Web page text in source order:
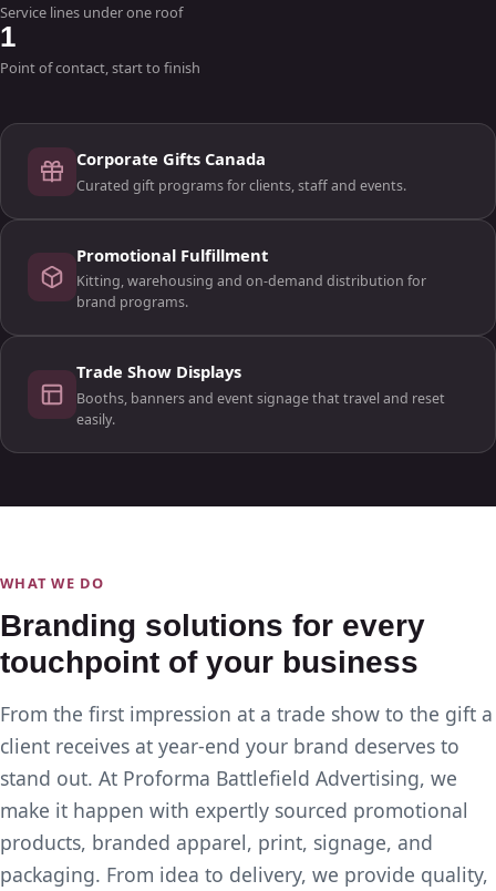
Service lines under one roof
1
Point of contact, start to finish
Corporate Gifts Canada
Curated gift programs for clients, staff and events.
Promotional Fulfillment
Kitting, warehousing and on-demand distribution for
brand programs.
Trade Show Displays
Booths, banners and event signage that travel and reset
easily.
WHAT WE DO
Branding solutions for every
touchpoint of your business
From the first impression at a trade show to the gift a
client receives at year-end your brand deserves to
stand out. At Proforma Battlefield Advertising, we
make it happen with expertly sourced promotional
products, branded apparel, print, signage, and
packaging. From idea to delivery, we provide quality,